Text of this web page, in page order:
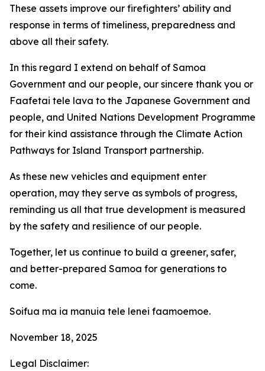
These assets improve our firefighters’ ability and
response in terms of timeliness, preparedness and
above all their safety.
In this regard I extend on behalf of Samoa
Government and our people, our sincere thank you or
Faafetai tele lava to the Japanese Government and
people, and United Nations Development Programme
for their kind assistance through the Climate Action
Pathways for Island Transport partnership.
As these new vehicles and equipment enter
operation, may they serve as symbols of progress,
reminding us all that true development is measured
by the safety and resilience of our people.
Together, let us continue to build a greener, safer,
and better-prepared Samoa for generations to
come.
Soifua ma ia manuia tele lenei faamoemoe.
November 18, 2025
Legal Disclaimer: